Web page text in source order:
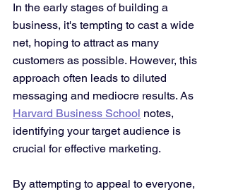
In the early stages of building a
business, it's tempting to cast a wide
net, hoping to attract as many
customers as possible. However, this
approach often leads to diluted
messaging and mediocre results. As
Harvard Business School notes,
identifying your target audience is
crucial for effective marketing.
By attempting to appeal to everyone,